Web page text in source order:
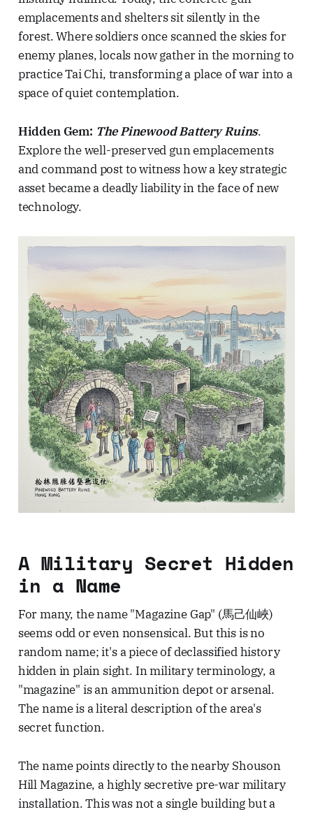
emplacements and shelters sit silently in the
forest. Where soldiers once scanned the skies for
enemy planes, locals now gather in the morning to
practice Tai Chi, transforming a place of war into a
space of quiet contemplation.
Hidden Gem: The Pinewood Battery Ruins.
Explore the well-preserved gun emplacements
and command post to witness how a key strategic
asset became a deadly liability in the face of new
technology.
A Military Secret Hidden
in a Name
For many, the name "Magazine Gap" (馬己仙峽)
seems odd or even nonsensical. But this is no
random name; it's a piece of declassified history
hidden in plain sight. In military terminology, a
"magazine" is an ammunition depot or arsenal.
The name is a literal description of the area's
secret function.
The name points directly to the nearby Shouson
Hill Magazine, a highly secretive pre-war military
installation. This was not a single building but a